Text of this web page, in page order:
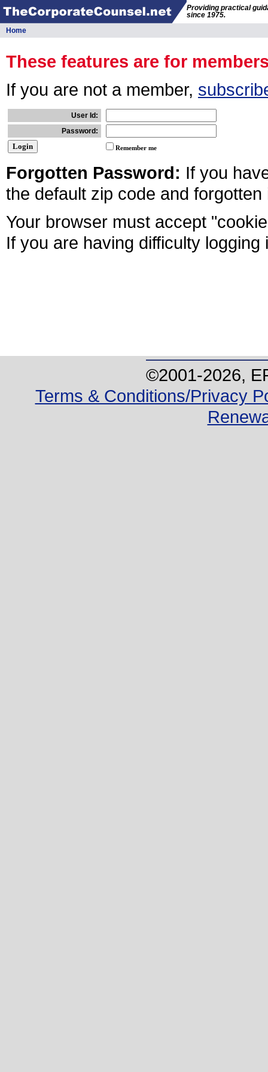
Providing practical
since 1975.
Home
These features are for
If you are not a member,
User Id:
Password:
Remember me
Forgotten Password: If you
the default zip code and
Your browser must accept
If you are having difficulty
©2001-2026,
Terms & Conditions/Privacy